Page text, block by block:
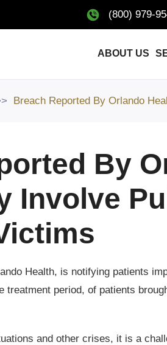
(800) 979-
ABOUT US
Breach Reported By Orlando
By
Involve
Health, is notifying patients
treatment period, of patients
and other crises, it is a